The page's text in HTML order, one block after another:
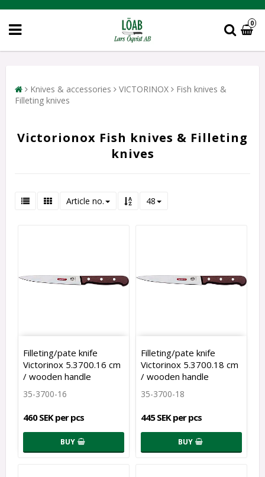
0
Knives & accessories VICTORINOX
Fish knives &
Filleting knives
Victorionox Fish knives & Filleting
knives
Article no. 48
Filleting/pate knife
Victorinox 5.3700.16 cm
/ wooden handle
35-3700-16
460 SEK per pcs
BUY
Filleting/pate knife
Victorinox 5.3700.18 cm
/ wooden handle
35-3700-18
445 SEK per pcs
BUY